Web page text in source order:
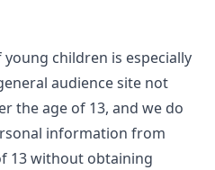
children is especially
audience site not
the age of 13, and we do
information from
13 without obtaining